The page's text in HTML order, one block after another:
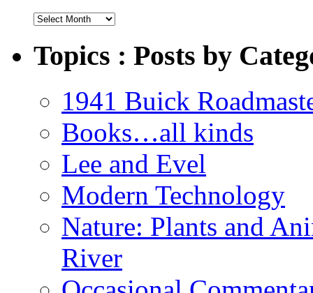
Archives
Topics : Posts by
1941 Buick
Books…all kinds
Lee and Evel
Modern Technology
Nature: Plants and
River